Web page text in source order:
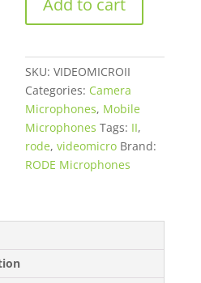
Ultracompact
Camera-
Shotgun
Microphone
for
Cameras
and
Smartphones
quantity
Add to cart
SKU:VIDEOMICROII
Categories: Camera
Microphones, Mobile
Microphones Tags: II,
rode,videomicro Brand:
RODE Microphones